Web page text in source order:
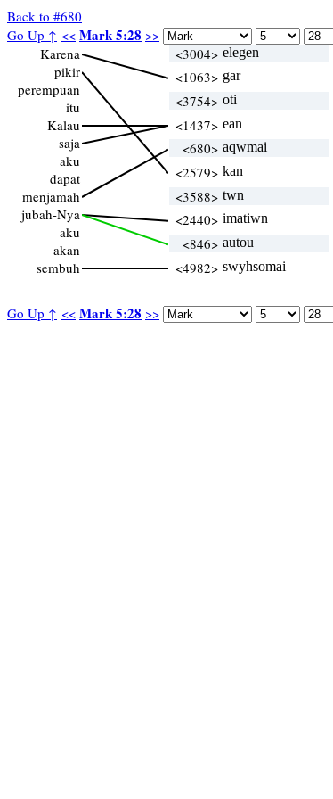
Back to #680
Go Up ↑ << Mark 5:28 >>
Go Up ↑ << Mark 5:28 >>
Karena
pikir
perempuan
itu
Kalau
saja
aku
dapat
menjamah
jubah-Nya
aku
akan
sembuh
<3004> elegen
<1063> gar
<3754> oti
<1437> ean
<680> aqwmai
<2579> kan
<3588> twn
<2440> imatiwn
<846> autou
<4982> swyhsomai